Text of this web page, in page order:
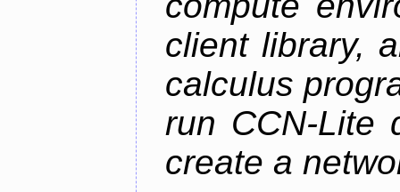
client library,
calculus
run CCN-Lite
create a